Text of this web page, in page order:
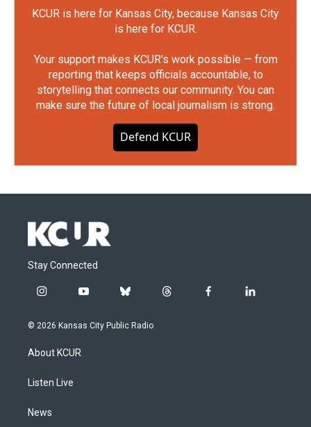
KCUR is here for Kansas City, because Kansas City
is here for KCUR.
Your support makes KCUR's work possible — from
reporting that keeps officials accountable, to
storytelling that connects our community. You can
make sure the future of local journalism is strong.
Defend KCUR
Stay Connected
i
s
g
a
y
u
b
u
t
f
l
© 2026 Kansas City Public Radio
About KCUR
Listen Live
News